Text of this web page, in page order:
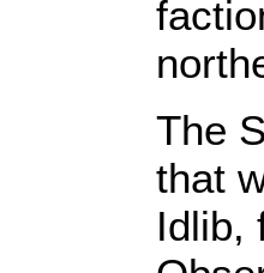
The
that
Idlib,